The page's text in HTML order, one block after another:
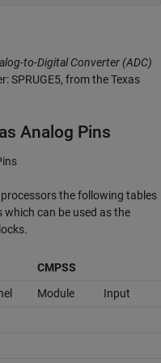
to-Digital Converter (ADC)
SPRUGE5, from the Texas
Analog Pins
the following tables
which can be used as the
CMPSS
Module
Input